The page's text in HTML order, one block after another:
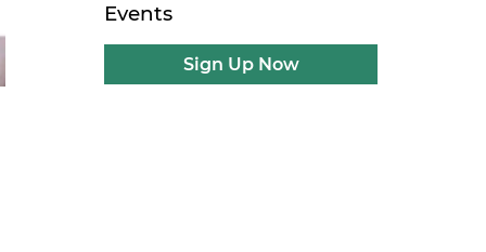
Events
Sign Up Now